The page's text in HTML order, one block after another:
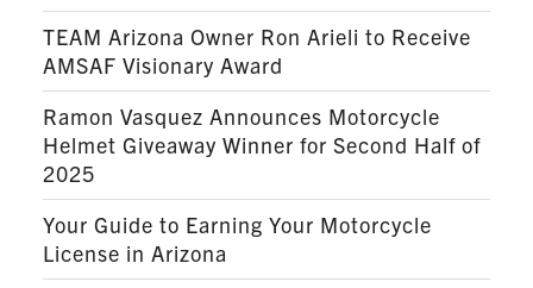
TEAM Arizona Owner Ron Arieli to Receive
AMSAF Visionary Award
Ramon Vasquez Announces Motorcycle
Helmet Giveaway Winner for Second Half of
2025
Your Guide to Earning Your Motorcycle
License in Arizona